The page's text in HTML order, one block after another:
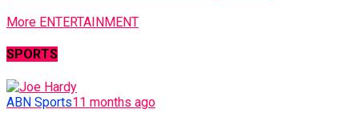
More ENTERTAINMENT
SPORTS
ABN Sports11 months ago